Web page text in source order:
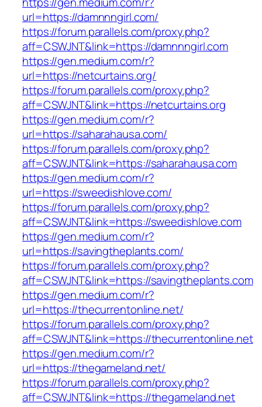
url=https://damnnngirl.com/
https://forum.parallels.com/proxy.php?
aff=CSWJNT&link=https://damnnngirl.com
https://gen.medium.com/r?
url=https://netcurtains.org/
https://forum.parallels.com/proxy.php?
aff=CSWJNT&link=https://netcurtains.org
https://gen.medium.com/r?
url=https://saharahausa.com/
https://forum.parallels.com/proxy.php?
aff=CSWJNT&link=https://saharahausa.com
https://gen.medium.com/r?
url=https://sweedishlove.com/
https://forum.parallels.com/proxy.php?
aff=CSWJNT&link=https://sweedishlove.com
https://gen.medium.com/r?
url=https://savingtheplants.com/
https://forum.parallels.com/proxy.php?
aff=CSWJNT&link=https://savingtheplants.com
https://gen.medium.com/r?
url=https://thecurrentonline.net/
https://forum.parallels.com/proxy.php?
aff=CSWJNT&link=https://thecurrentonline.net
https://gen.medium.com/r?
url=https://thegameland.net/
https://forum.parallels.com/proxy.php?
aff=CSWJNT&link=https://thegameland.net